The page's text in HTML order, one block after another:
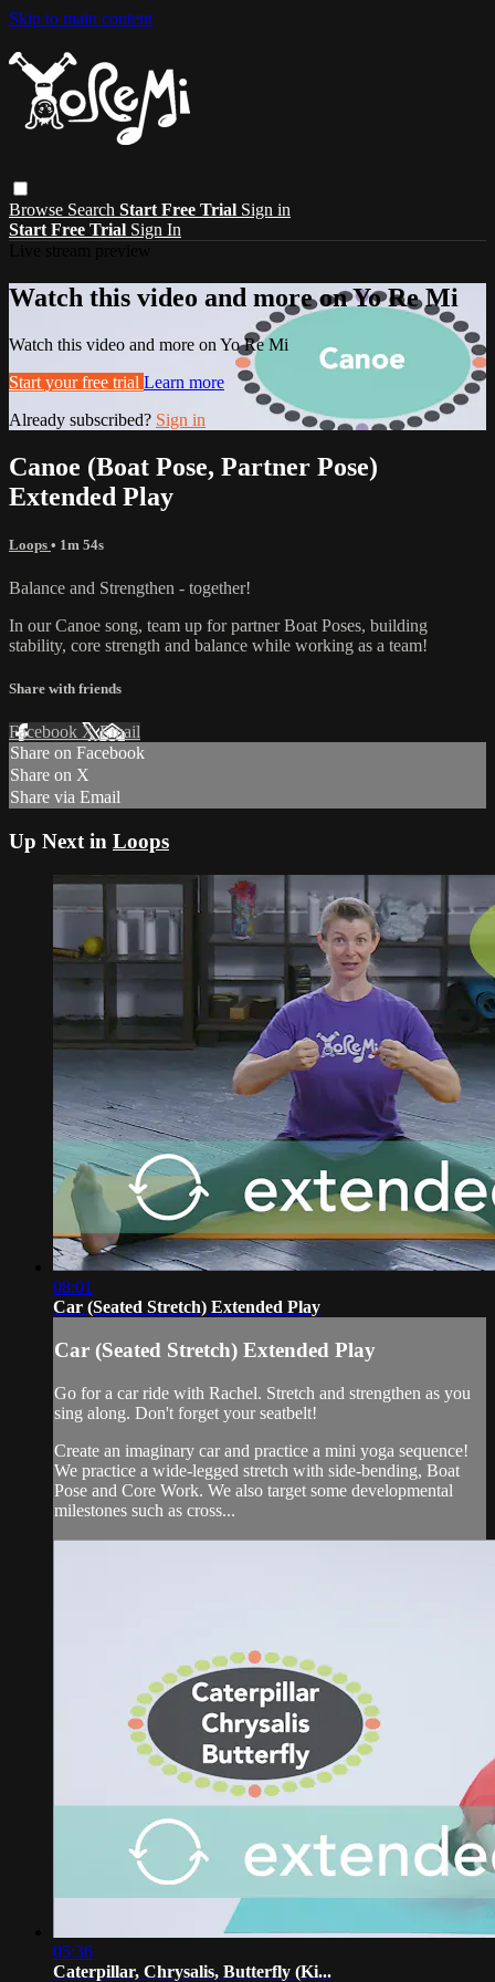
Skip to main content
Browse Search Start Free Trial Sign in
Start Free Trial Sign In
Watch this video and more on Yo Re Mi
Watch this video and more on Yo Re Mi
Start your free trial Learn more
Already subscribed? Sign in
Canoe (Boat Pose, Partner Pose)
Extended Play
Loops • 1m 54s
Balance and Strengthen - together!
In our Canoe song, team up for partner Boat Poses, building
stability, core strength and balance while working as a team!
Share with friends
Facebook XEmail
Share on Facebook
Share on X
Share via Email
Up Next in Loops
08:01
Car (Seated Stretch) Extended Play
Car (Seated Stretch) Extended Play
Go for a car ride with Rachel. Stretch and strengthen as you
sing along. Don't forget your seatbelt!
Create an imaginary car and practice a mini yoga sequence!
We practice a wide-legged stretch with side-bending, Boat
Pose and Core Work. We also target some developmental
milestones such as cross...
05:36
Caterpillar, Chrysalis, Butterfly (Ki...